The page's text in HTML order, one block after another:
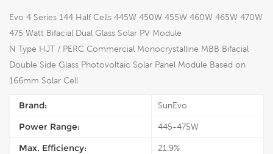
Evo 4 Series 144 Half Cells 445W 450W 455W 460W 465W 470W
475 Watt Bifacial Dual Glass Solar PV Module
N Type HJT / PERC Commercial Monocrystalline MBB Bifacial
Double Side Glass Photovoltaic Solar Panel Module Based on
166mm Solar Cell
Brand: SunEvo
Power Range: 445-475W
Max. Efficiency: 21.9%